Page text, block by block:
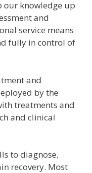
our knowledge up
and
service means
fully in control of
and
by the
treatments and
and clinical
to diagnose,
recovery. Most